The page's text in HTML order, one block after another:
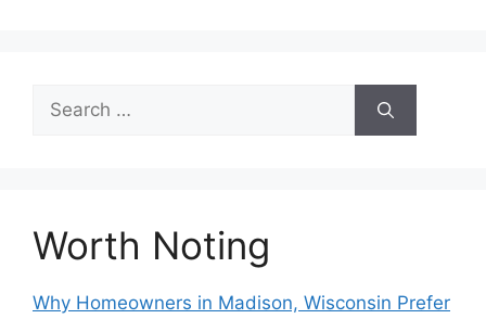
Search
for:
Worth Noting
Why Homeowners in Madison, Wisconsin Prefer